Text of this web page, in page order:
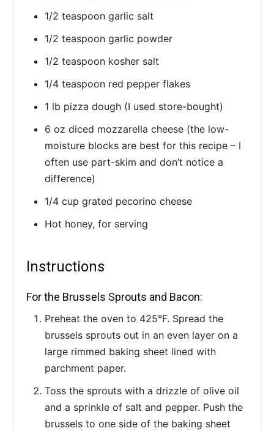
1/2 teaspoon garlic salt
1/2 teaspoon garlic powder
1/2 teaspoon kosher salt
1/4 teaspoon red pepper flakes
1 lb pizza dough (I used store-bought)
6 oz diced mozzarella cheese (the low-
moisture blocks are best for this recipe – I
often use part-skim and don’t notice a
difference)
1/4 cup grated pecorino cheese
Hot honey, for serving
Instructions
For the Brussels Sprouts and Bacon:
Preheat the oven to 425°F. Spread the
brussels sprouts out in an even layer on a
large rimmed baking sheet lined with
parchment paper.
Toss the sprouts with a drizzle of olive oil
and a sprinkle of salt and pepper. Push the
brussels to one side of the baking sheet